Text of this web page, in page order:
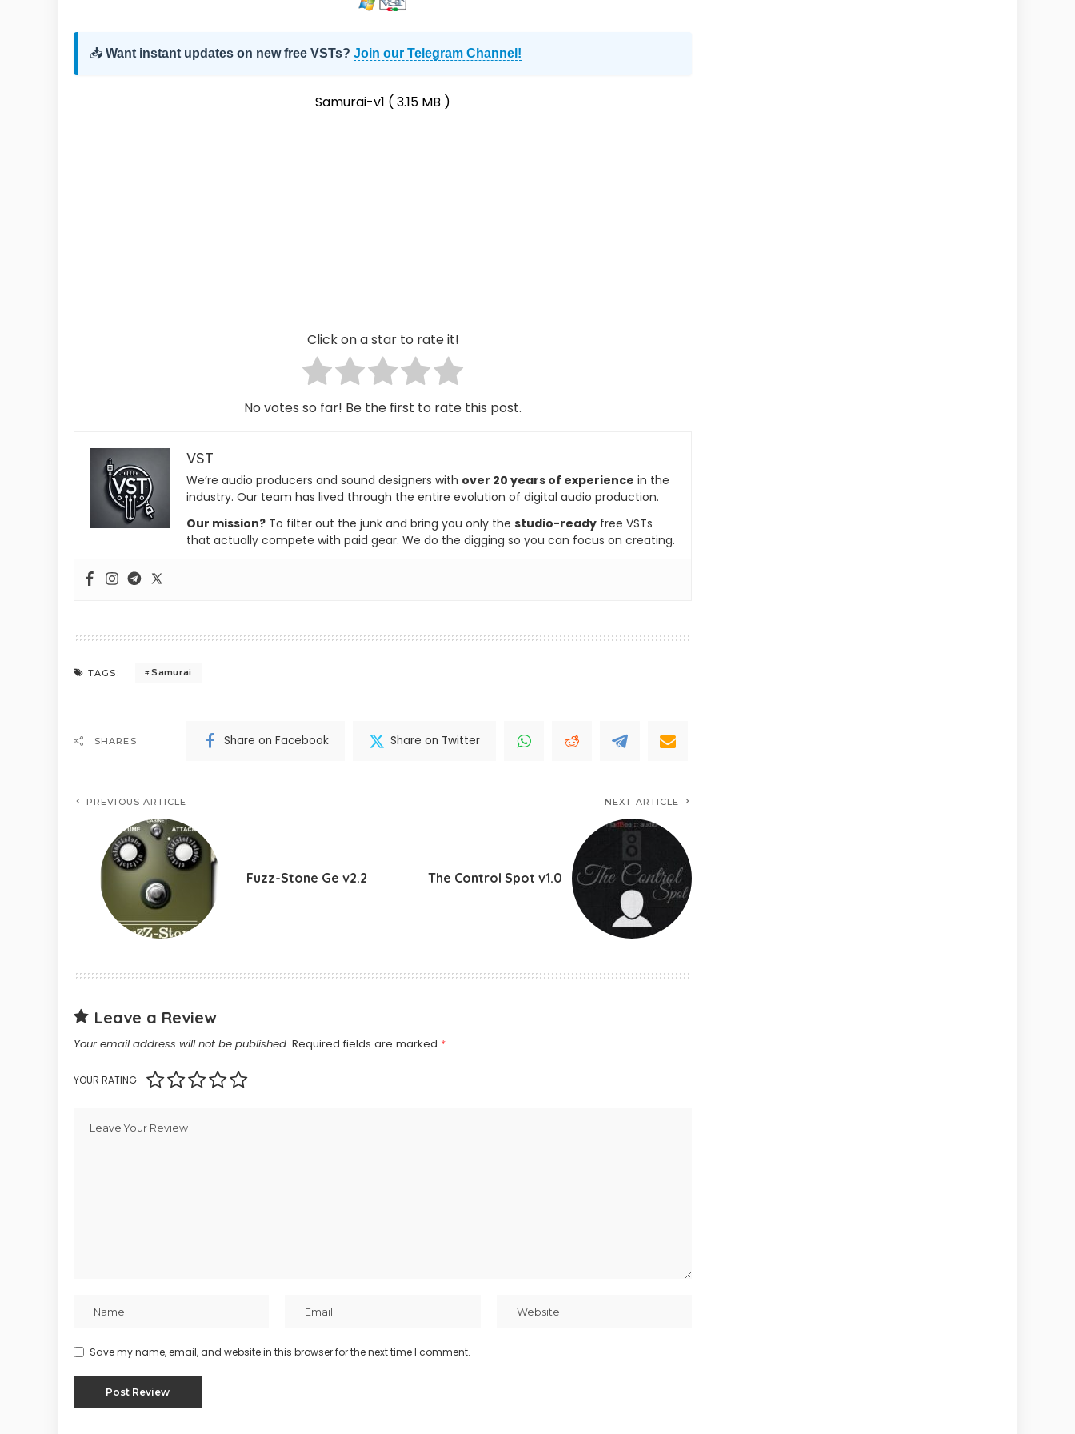
📥 Want instant updates on new free VSTs? Join our Telegram Channel!
Samurai-v1 ( 3.15 MB )
Click on a star to rate it!
No votes so far! Be the first to rate this post.
VST
We’re audio producers and sound designers with over 20 years of experience in the
industry. Our team has lived through the entire evolution of digital audio production.
Our mission? To filter out the junk and bring you only the studio-ready free VSTs
that actually compete with paid gear. We do the digging so you can focus on creating.
TAGS: Samurai
SHARES Share on Facebook Share on Twitter
PREVIOUS ARTICLE
Fuzz-Stone Ge v2.2
NEXT ARTICLE
The Control Spot v1.0
Leave a Review
Your email address will not be published. Required fields are marked *
YOUR RATING
Save my name, email, and website in this browser for the next time I comment.